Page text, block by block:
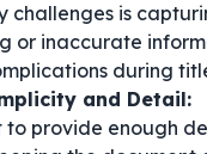
challenges is
or inaccurate
during
and Detail:
to provide enough